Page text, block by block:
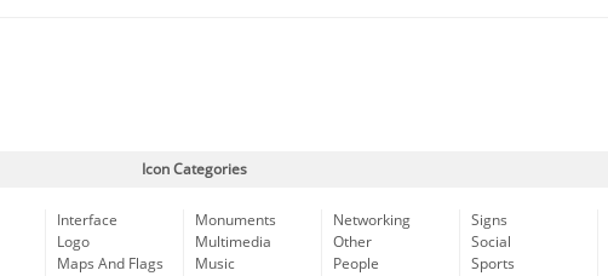
Icon Categories
Interface
Logo
Maps And Flags
Monuments
Multimedia
Music
Networking
Other
People
Signs
Social
Sports